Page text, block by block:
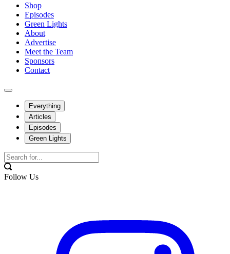
Shop
Episodes
Green Lights
About
Advertise
Meet the Team
Sponsors
Contact
Everything
Articles
Episodes
Green Lights
Follow Us